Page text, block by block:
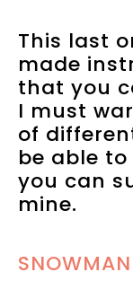
This last
made
that you
I must
of
be able
you can
mine.